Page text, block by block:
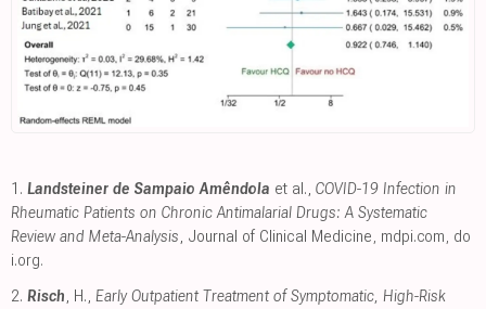
1. Landsteiner de Sampaio Amêndola et al., COVID-19 Infection in
Rheumatic Patients on Chronic Antimalarial Drugs: A Systematic
Review and Meta-Analysis, Journal of Clinical Medicine, mdpi.com, do
i.org.
2. Risch, H., Early Outpatient Treatment of Symptomatic, High-Risk